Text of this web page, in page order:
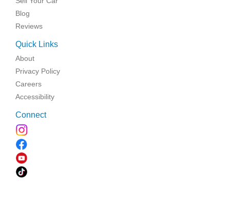
Blog
Reviews
Quick Links
About
Privacy Policy
Careers
Accessibility
Connect